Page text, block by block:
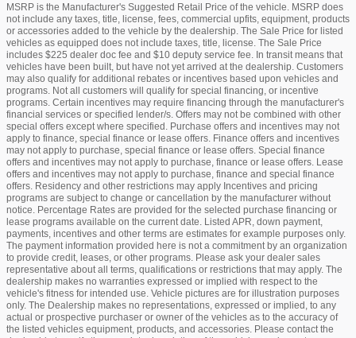
MSRP is the Manufacturer's Suggested Retail Price of the vehicle. MSRP does
not include any taxes, title, license, fees, commercial upfits, equipment, products
or accessories added to the vehicle by the dealership. The Sale Price for listed
vehicles as equipped does not include taxes, title, license. The Sale Price
includes $225 dealer doc fee and $10 deputy service fee. In transit means that
vehicles have been built, but have not yet arrived at the dealership. Customers
may also qualify for additional rebates or incentives based upon vehicles and
programs. Not all customers will qualify for special financing, or incentive
programs. Certain incentives may require financing through the manufacturer's
financial services or specified lender/s. Offers may not be combined with other
special offers except where specified. Purchase offers and incentives may not
apply to finance, special finance or lease offers. Finance offers and incentives
may not apply to purchase, special finance or lease offers. Special finance
offers and incentives may not apply to purchase, finance or lease offers. Lease
offers and incentives may not apply to purchase, finance and special finance
offers. Residency and other restrictions may apply Incentives and pricing
programs are subject to change or cancellation by the manufacturer without
notice. Percentage Rates are provided for the selected purchase financing or
lease programs available on the current date. Listed APR, down payment,
payments, incentives and other terms are estimates for example purposes only.
The payment information provided here is not a commitment by an organization
to provide credit, leases, or other programs. Please ask your dealer sales
representative about all terms, qualifications or restrictions that may apply. The
dealership makes no warranties expressed or implied with respect to the
vehicle's fitness for intended use. Vehicle pictures are for illustration purposes
only. The Dealership makes no representations, expressed or implied, to any
actual or prospective purchaser or owner of the vehicles as to the accuracy of
the listed vehicles equipment, products, and accessories. Please contact the